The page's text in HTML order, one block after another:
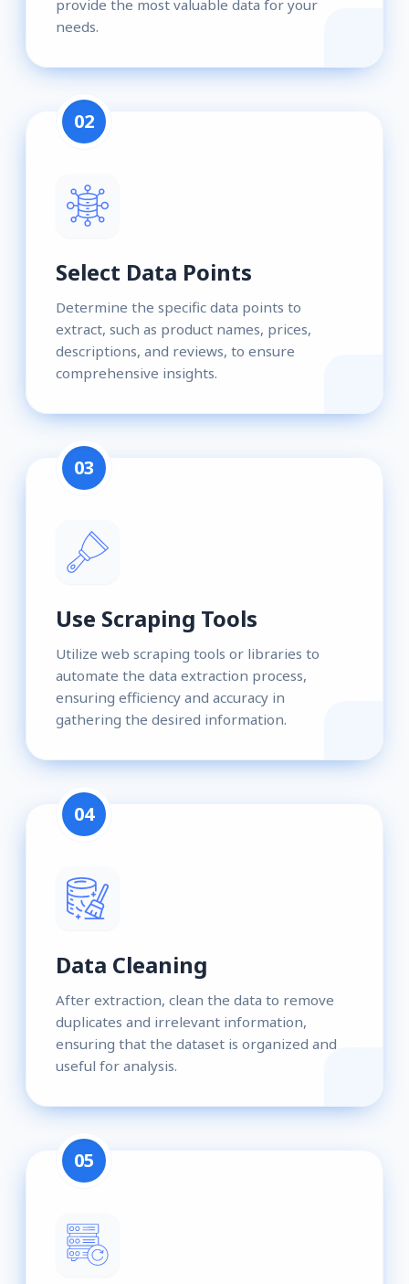
provide the most valuable data for your
needs.
02
Select Data Points
Determine the specific data points to
extract, such as product names, prices,
descriptions, and reviews, to ensure
comprehensive insights.
03
Use Scraping Tools
Utilize web scraping tools or libraries to
automate the data extraction process,
ensuring efficiency and accuracy in
gathering the desired information.
04
Data Cleaning
After extraction, clean the data to remove
duplicates and irrelevant information,
ensuring that the dataset is organized and
useful for analysis.
05